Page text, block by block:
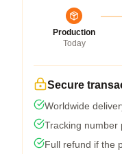
Production
Today
Secure
Worldwide
Tracking number
Full refund if the